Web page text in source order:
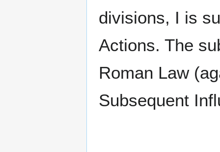
divisions, I is
Actions. The
Roman Law
Subsequent